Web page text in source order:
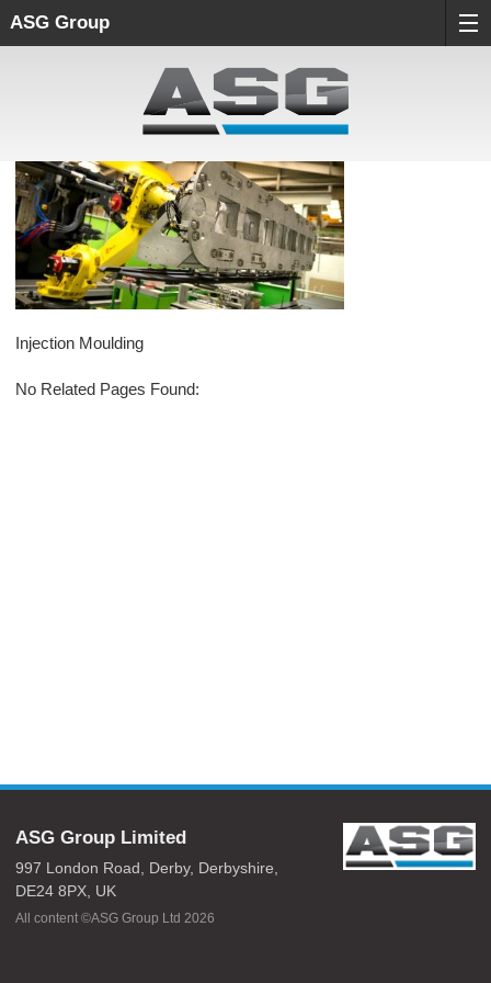
ASG Group
Injection Moulding
No Related Pages Found:
ASG Group Limited
997 London Road, Derby, Derbyshire,
DE24 8PX, UK
All content ©ASG Group Ltd 2026